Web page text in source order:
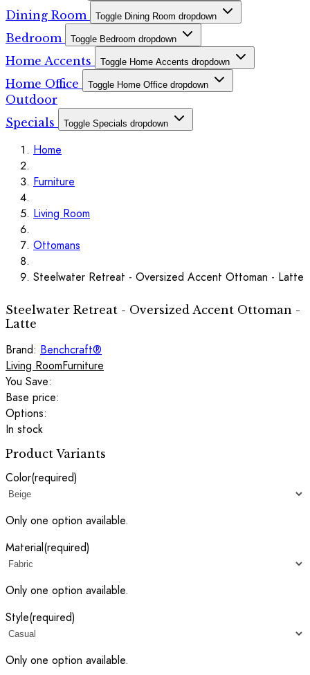
Dining Room Toggle Dining Room dropdown
Bedroom Toggle Bedroom dropdown
Home Accents Toggle Home Accents dropdown
Home Office Toggle Home Office dropdown
Outdoor
Specials
Toggle Specials dropdown
Home
Furniture
Living Room
Ottomans
Steelwater Retreat - Oversized Accent Ottoman - Latte
Steelwater Retreat - Oversized Accent Ottoman -
Latte
Brand: Benchcraft®
Living RoomFurniture
You Save:
Base price:
Options:
In stock
Product Variants
Color(required)
Only one option available.
Material(required)
Only one option available.
Style(required)
Only one option available.